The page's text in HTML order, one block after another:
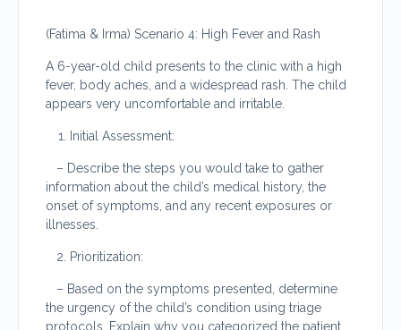
(Fatima & Irma) Scenario 4: High Fever and Rash
A 6-year-old child presents to the clinic with a high
fever, body aches, and a widespread rash. The child
appears very uncomfortable and irritable.
Initial Assessment:
– Describe the steps you would take to gather
information about the child’s medical history, the
onset of symptoms, and any recent exposures or
illnesses.
Prioritization:
– Based on the symptoms presented, determine
the urgency of the child’s condition using triage
protocols. Explain why you categorized the patient